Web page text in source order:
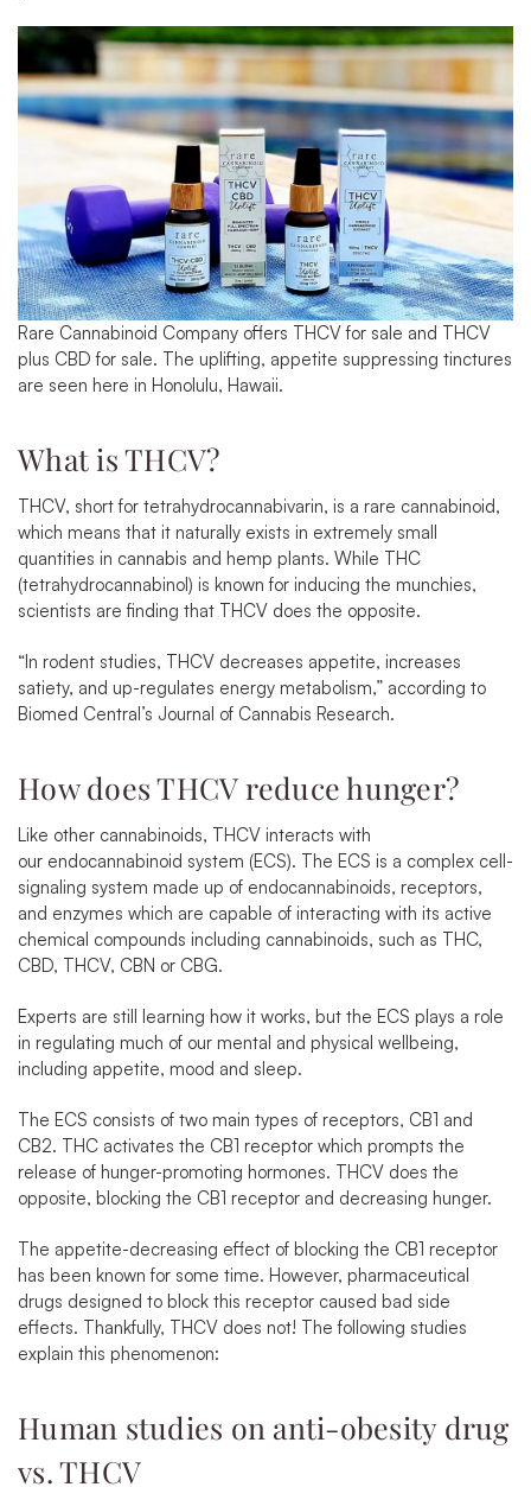
Rare Cannabinoid Company offers THCV for sale and THCV
plus CBD for sale. The uplifting, appetite suppressing tinctures
are seen here in Honolulu, Hawaii.
What is THCV?
THCV, short for tetrahydrocannabivarin, is a rare cannabinoid,
which means that it naturally exists in extremely small
quantities in cannabis and hemp plants. While THC
(tetrahydrocannabinol) is known for inducing the munchies,
scientists are finding that THCV does the opposite.
“In rodent studies, THCV decreases appetite, increases
satiety, and up-regulates energy metabolism,” according to
Biomed Central’s Journal of Cannabis Research.
How does THCV reduce hunger?
Like other cannabinoids, THCV interacts with
our endocannabinoid system (ECS). The ECS is a complex cell-
signaling system made up of endocannabinoids, receptors,
and enzymes which are capable of interacting with its active
chemical compounds including cannabinoids, such as THC,
CBD, THCV, CBN or CBG.
Experts are still learning how it works, but the ECS plays a role
in regulating much of our mental and physical wellbeing,
including appetite, mood and sleep.
The ECS consists of two main types of receptors, CB1 and
CB2. THC activates the CB1 receptor which prompts the
release of hunger-promoting hormones. THCV does the
opposite, blocking the CB1 receptor and decreasing hunger.
The appetite-decreasing effect of blocking the CB1 receptor
has been known for some time. However, pharmaceutical
drugs designed to block this receptor caused bad side
effects. Thankfully, THCV does not! The following studies
explain this phenomenon:
Human studies on anti-obesity drug
vs. THCV